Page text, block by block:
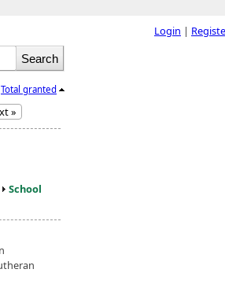
Total granted
»
School
Login |